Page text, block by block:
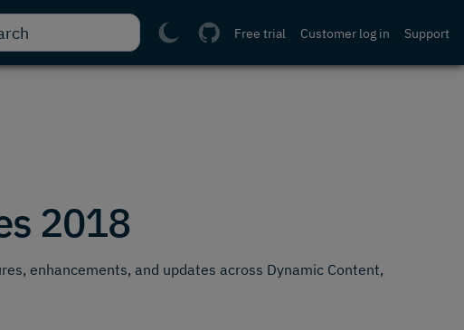
Support
Customer log in
Free trial
2018
enhancements, and updates across Dynamic Content,